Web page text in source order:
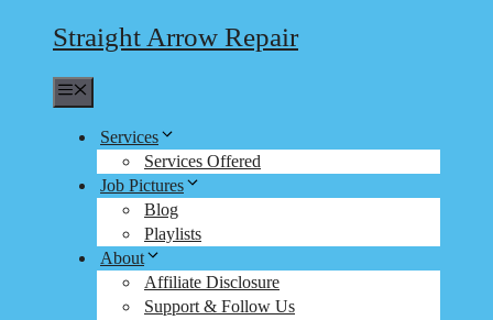
Straight Arrow Repair
Services
Services Offered
Job Pictures
Blog
Playlists
About
Affiliate Disclosure
Support & Follow Us